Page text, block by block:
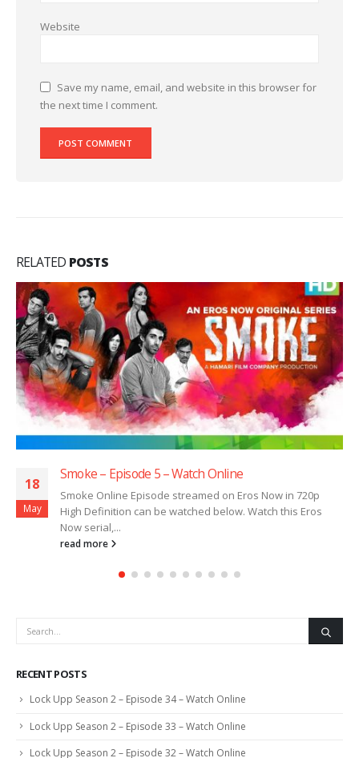
Website
Save my name, email, and website in this browser for
the next time I comment.
RELATED POSTS
18
May
Smoke – Episode 5 – Watch Online
Smoke Online Episode streamed on Eros Now in 720p
High Definition can be watched below. Watch this Eros
Now serial,...
read more
RECENT POSTS
Lock Upp Season 2 – Episode 34 – Watch Online
Lock Upp Season 2 – Episode 33 – Watch Online
Lock Upp Season 2 – Episode 32 – Watch Online